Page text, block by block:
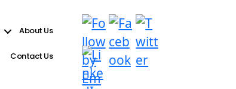
for more information. (This message was added in version 6.9.1.)
About Us
Contact Us